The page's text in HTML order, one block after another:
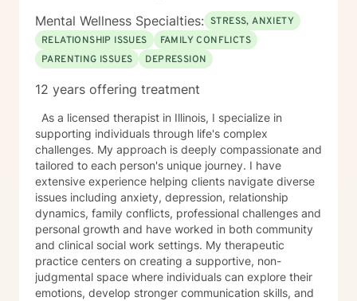
Mental Wellness Specialties: STRESS, ANXIETY
RELATIONSHIP ISSUES
FAMILY CONFLICTS
PARENTING ISSUES
DEPRESSION
12 years offering treatment
As a licensed therapist in Illinois, I specialize in
supporting individuals through life's complex
challenges. My approach is deeply compassionate and
tailored to each person's unique journey. I have
extensive experience helping clients navigate diverse
issues including anxiety, depression, relationship
dynamics, family conflicts, professional challenges and
personal growth and have worked in both community
and clinical social work settings. My therapeutic
practice centers on creating a supportive, non-
judgmental space where individuals can explore their
emotions, develop stronger communication skills, and